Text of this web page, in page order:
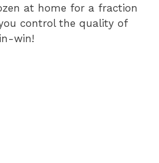
at home for a fraction
control the quality of
win!